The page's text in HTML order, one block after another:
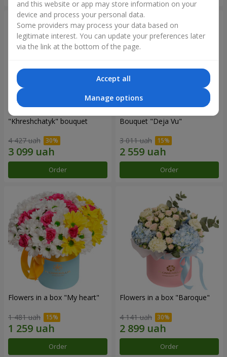
"Khreshchatyk" bouquet
4 427 uah
Order
Bouquet "Deja Vu"
3 011 uah
Order
Flowers in a box "My heart"
1 481 uah
Order
Flowers in a box "Baroque"
4 141 uah
Order
and this website or app may store information on your
device and process your personal data.
Some providers may process your data based on
legitimate interest. You can update your preferences later
via the link at the bottom of the page.
Accept all
Manage options